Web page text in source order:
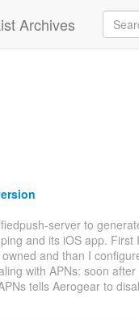
Archives
server to
and its iOS app.
and than I
with APNs: soon
tells Aerogear to